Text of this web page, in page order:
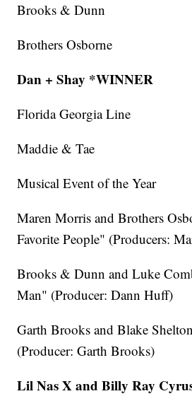
Brooks & Dunn
Brothers Osborne
Dan + Shay *WINNER
Florida Georgia Line
Maddie & Tae
Musical Event of the Year
Maren Morris and Brothers
Favorite People" (Producers:
Brooks & Dunn and Luke
Man" (Producer: Dann Huff)
Garth Brooks and Blake
(Producer: Garth Brooks)
Lil Nas X and Billy Ray